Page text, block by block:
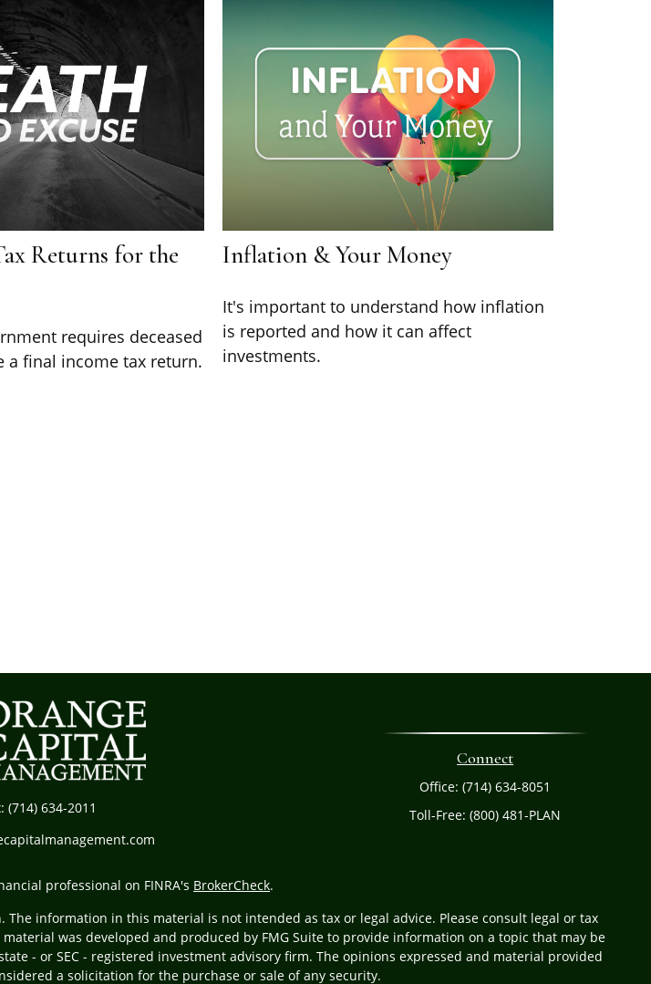
Returns for the
requires deceased
a final income tax return.
Inflation & Your Money
It's important to understand how inflation
is reported and how it can affect
investments.
(714) 634-2011
Connect
Office:(714) 634-8051
Toll-Free:(800) 481-PLAN
professional on FINRA's BrokerCheck.
information in this material is not intended as tax or legal advice. Please consult legal or tax
was developed and produced by FMG Suite to provide information on a topic that may be
- or SEC - registered investment advisory firm. The opinions expressed and material provided
a solicitation for the purchase or sale of any security.